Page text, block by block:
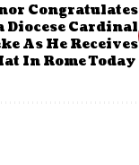
Congratulates
Cardinal
As He Receives
In Rome Today